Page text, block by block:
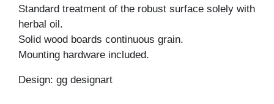
Standard treatment of the robust surface solely with
herbal oil.
Solid wood boards continuous grain.
Mounting hardware included.
Design: gg designart